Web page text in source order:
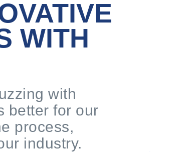
WITH
with
better for our
process,
industry.